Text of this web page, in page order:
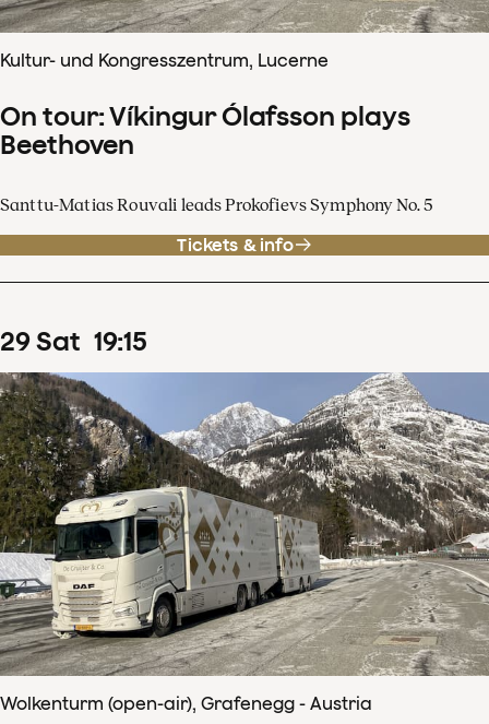
Kultur- und Kongresszentrum, Lucerne
On tour: Víkingur Ólafsson plays
Beethoven
Santtu-Matias Rouvali leads Prokofievs Symphony No. 5
Tickets & info
29Sat 19:15
Wolkenturm (open-air), Grafenegg - Austria